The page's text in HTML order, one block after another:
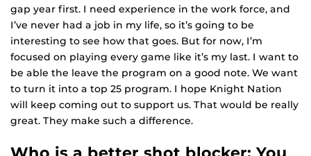
gap year first. I need experience in the work force, and
I’ve never had a job in my life, so it’s going to be
interesting to see how that goes. But for now, I’m
focused on playing every game like it’s my last. I want to
be able the leave the program on a good note. We want
to turn it into a top 25 program. I hope Knight Nation
will keep coming out to support us. That would be really
great. They make such a difference.